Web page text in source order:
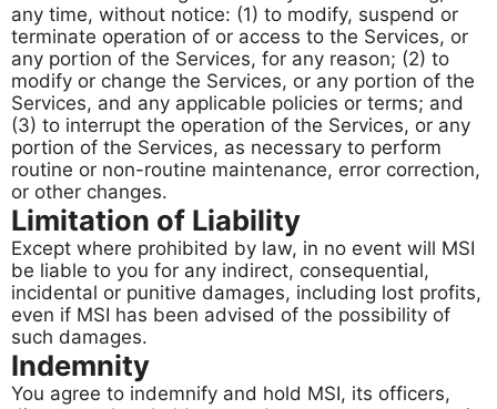
any time, without notice: (1) to modify, suspend or
terminate operation of or access to the Services, or
any portion of the Services, for any reason; (2) to
modify or change the Services, or any portion of the
Services, and any applicable policies or terms; and
(3) to interrupt the operation of the Services, or any
portion of the Services, as necessary to perform
routine or non-routine maintenance, error correction,
or other changes.
Limitation of Liability
Except where prohibited by law, in no event will MSI
be liable to you for any indirect, consequential,
incidental or punitive damages, including lost profits,
even if MSI has been advised of the possibility of
such damages.
Indemnity
You agree to indemnify and hold MSI, its officers,